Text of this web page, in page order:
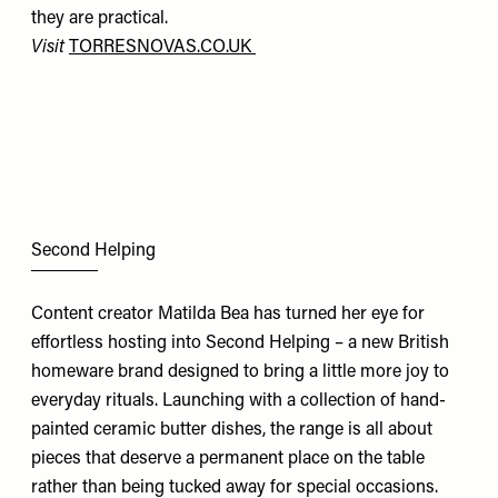
they are practical.
Visit TORRESNOVAS.CO.UK
Second Helping
Content creator Matilda Bea has turned her eye for
effortless hosting into Second Helping – a new British
homeware brand designed to bring a little more joy to
everyday rituals. Launching with a collection of hand-
painted ceramic butter dishes, the range is all about
pieces that deserve a permanent place on the table
rather than being tucked away for special occasions.